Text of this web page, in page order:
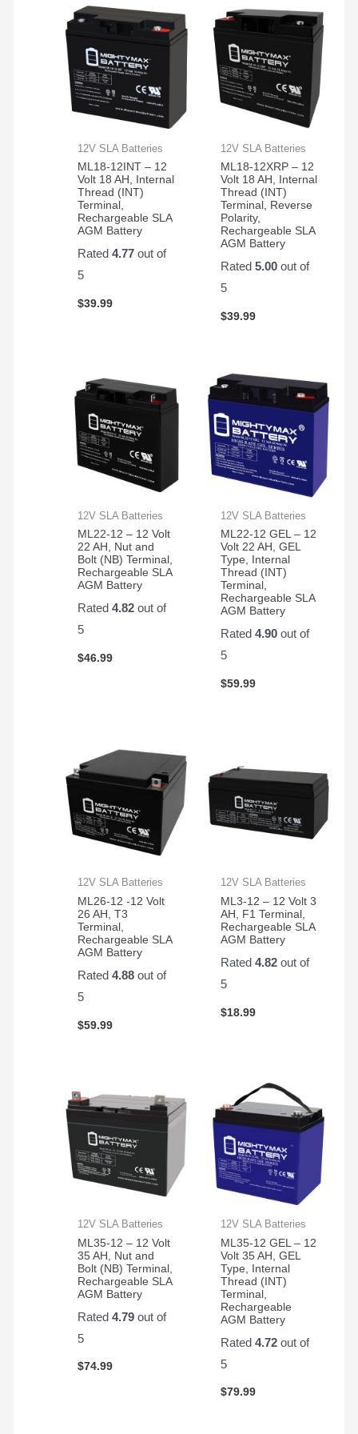
12V SLA Batteries
ML18-12INT – 12
Volt 18 AH, Internal
Thread (INT)
Terminal,
Rechargeable SLA
AGM Battery
Rated4.77 out of
5
$39.99
12V SLA Batteries
ML18-12XRP – 12
Volt 18 AH, Internal
Thread (INT)
Terminal, Reverse
Polarity,
Rechargeable SLA
AGM Battery
Rated 5.00out of
5
$39.99
12V SLA Batteries
ML22-12 – 12 Volt
22 AH, Nut and
Bolt (NB) Terminal,
Rechargeable SLA
AGM Battery
Rated4.82 out of
5
$46.99
12V SLA Batteries
ML22-12 GEL – 12
Volt 22 AH, GEL
Type, Internal
Thread (INT)
Terminal,
Rechargeable SLA
AGM Battery
Rated 4.90out of
5
$59.99
12V SLA Batteries
ML26-12 -12 Volt
26 AH, T3
Terminal,
Rechargeable SLA
AGM Battery
Rated4.88 out of
5
$59.99
12V SLA Batteries
ML3-12 – 12 Volt 3
AH, F1 Terminal,
Rechargeable SLA
AGM Battery
Rated 4.82out of
5
$18.99
12V SLA Batteries
ML35-12 – 12 Volt
35 AH, Nut and
Bolt (NB) Terminal,
Rechargeable SLA
AGM Battery
Rated4.79 out of
5
$74.99
12V SLA Batteries
ML35-12 GEL – 12
Volt 35 AH, GEL
Type, Internal
Thread (INT)
Terminal,
Rechargeable
AGM Battery
Rated 4.72out of
5
$79.99